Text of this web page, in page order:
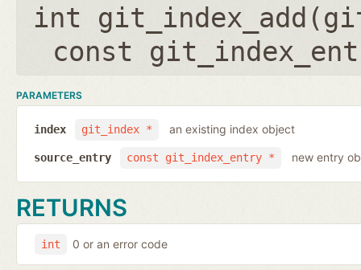
int git_index_add(
const
PARAMETERS
git_index *
index an existing index object
const git_index_entry *
source_entry new entry
RETURNS
int 0 or an error code